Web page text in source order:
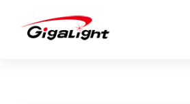
content